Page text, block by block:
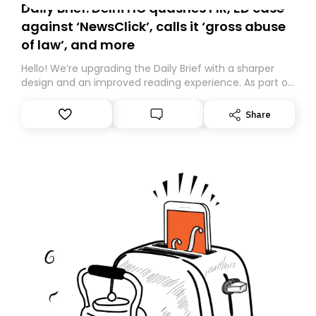
Daily Brief: Delhi HC quashes FIR, ED case
against ‘NewsClick’, calls it ‘gross abuse
of law’, and more
Hello! We’re upgrading the Daily Brief with a sharper
design and an improved reading experience. As part of
Substack. While we’ll be migrating your subscription for
you, you can guarantee delivery by subscribing here
Share